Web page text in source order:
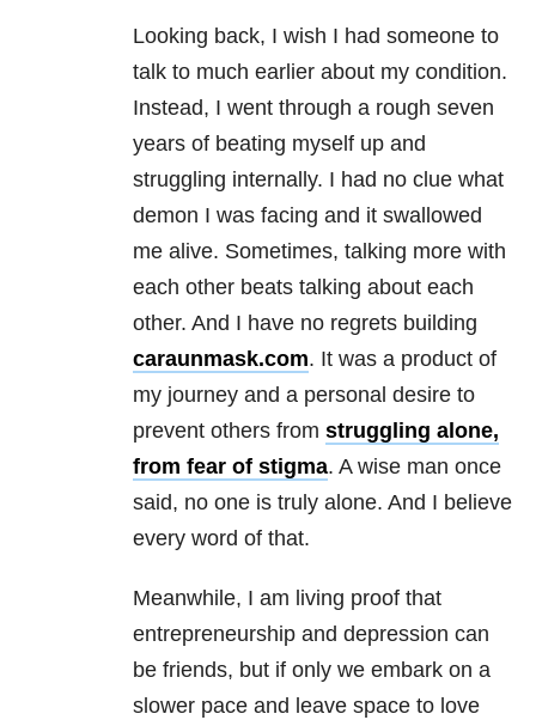
Looking back, I wish I had someone to
talk to much earlier about my condition.
Instead, I went through a rough seven
years of beating myself up and
struggling internally. I had no clue what
demon I was facing and it swallowed
me alive. Sometimes, talking more with
each other beats talking about each
other. And I have no regrets building
caraunmask.com. It was a product of
my journey and a personal desire to
prevent others from struggling alone,
from fear of stigma. A wise man once
said, no one is truly alone. And I believe
every word of that.
Meanwhile, I am living proof that
entrepreneurship and depression can
be friends, but if only we embark on a
slower pace and leave space to love